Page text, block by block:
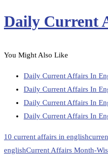
Daily Current
You Might Also Like
Daily Current Affairs In
Daily Current Affairs In
Daily Current Affairs In
Daily Current Affairs In
10 current affairs in english
englishCurrent Affairs Month-